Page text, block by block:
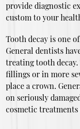
provide diagnostic
custom to your
Tooth decay is one
General dentists
treating tooth decay.
fillings or in more
place a crown.
on seriously
cosmetic treatments